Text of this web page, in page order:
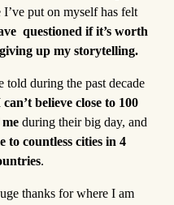
put on myself has felt
questioned if it’s worth
up my storytelling.
told during the past decade
can’t believe close to 100
during their big day, and
to countless cities in 4
.
thanks for where I am